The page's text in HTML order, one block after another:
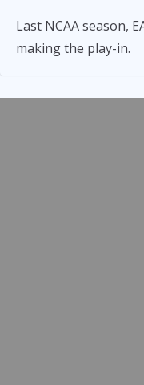
Last NCAA season,
making the play-in.